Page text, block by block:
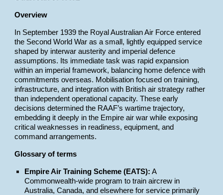
Overview
In September 1939 the Royal Australian Air Force entered
the Second World War as a small, lightly equipped service
shaped by interwar austerity and imperial defence
assumptions. Its immediate task was rapid expansion
within an imperial framework, balancing home defence with
commitments overseas. Mobilisation focused on training,
infrastructure, and integration with British air strategy rather
than independent operational capacity. These early
decisions determined the RAAF’s wartime trajectory,
embedding it deeply in the Empire air war while exposing
critical weaknesses in readiness, equipment, and
command arrangements.
Glossary of terms
Empire Air Training Scheme (EATS): A
Commonwealth-wide program to train aircrew in
Australia, Canada, and elsewhere for service primarily